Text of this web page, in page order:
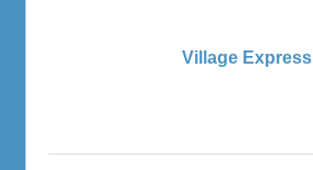
Village Express